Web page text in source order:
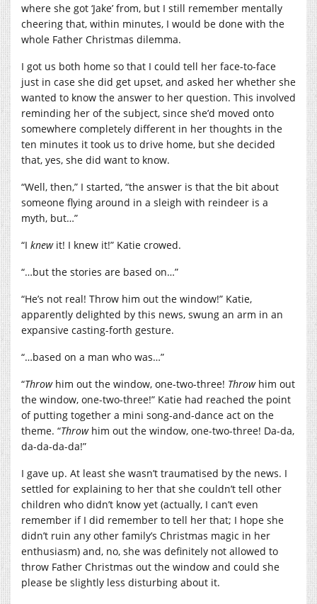
where she got ‘Jake’ from, but I still remember mentally
cheering that, within minutes, I would be done with the
whole Father Christmas dilemma.
I got us both home so that I could tell her face-to-face
just in case she did get upset, and asked her whether she
wanted to know the answer to her question. This involved
reminding her of the subject, since she’d moved onto
somewhere completely different in her thoughts in the
ten minutes it took us to drive home, but she decided
that, yes, she did want to know.
“Well, then,” I started, “the answer is that the bit about
someone flying around in a sleigh with reindeer is a
myth, but…”
“I knew it! I knew it!” Katie crowed.
“…but the stories are based on…”
“He’s not real! Throw him out the window!” Katie,
apparently delighted by this news, swung an arm in an
expansive casting-forth gesture.
“…based on a man who was…”
“Throwhim out the window, one-two-three! Throwhim out
the window, one-two-three!” Katie had reached the point
of putting together a mini song-and-dance act on the
theme. “Throwhim out the window, one-two-three! Da-da,
da-da-da-da!”
I gave up. At least she wasn’t traumatised by the news. I
settled for explaining to her that she couldn’t tell other
children who didn’t know yet (actually, I can’t even
remember if I did remember to tell her that; I hope she
didn’t ruin any other family’s Christmas magic in her
enthusiasm) and, no, she was definitely not allowed to
throw Father Christmas out the window and could she
please be slightly less disturbing about it.